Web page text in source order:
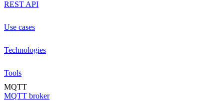
REST API
Use cases
Technologies
Tools
MQTT
MQTT broker